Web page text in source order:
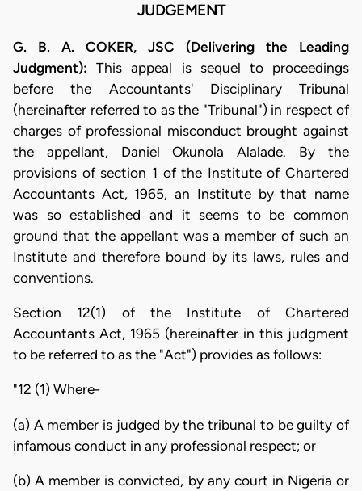
JUDGEMENT
G. B. A. COKER, JSC (Delivering the Leading
Judgment): This appeal is sequel to proceedings
before the Accountants' Disciplinary Tribunal
(hereinafter referred to as the "Tribunal") in respect of
charges of professional misconduct brought against
the appellant, Daniel Okunola Alalade. By the
provisions of section 1 of the Institute of Chartered
Accountants Act, 1965, an Institute by that name
was so established and it seems to be common
ground that the appellant was a member of such an
Institute and therefore bound by its laws, rules and
conventions.
Section 12(1) of the Institute of Chartered
Accountants Act, 1965 (hereinafter in this judgment
to be referred to as the "Act") provides as follows:
"12 (1) Where-
(a) A member is judged by the tribunal to be guilty of
infamous conduct in any professional respect; or
(b) A member is convicted, by any court in Nigeria or